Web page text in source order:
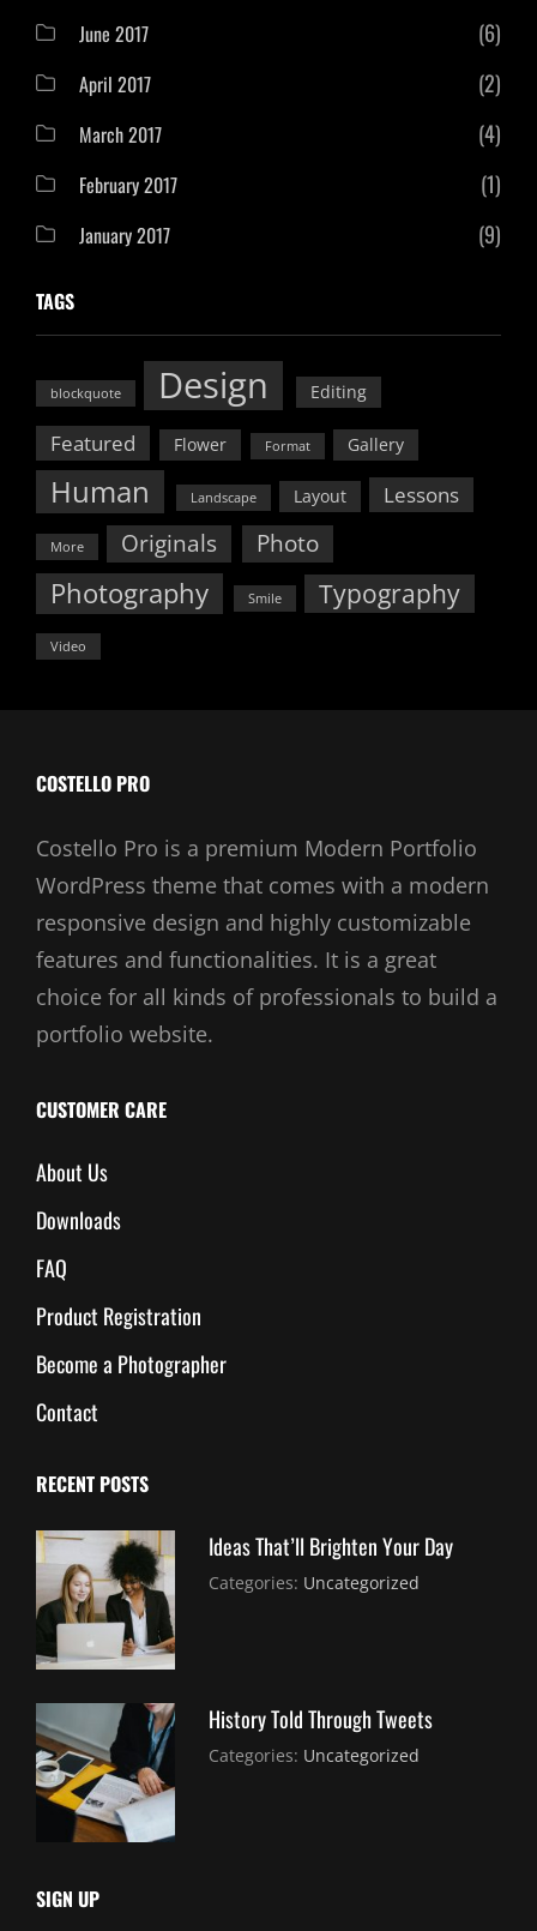
June 2017 (6)
April 2017 (2)
March 2017 (4)
February 2017 (1)
January 2017 (9)
TAGS
blockquote Design Editing
Featured Flower Format Gallery
Human Landscape Layout Lessons
More Originals Photo
Photography Smile Typography
Video
COSTELLO PRO
Costello Pro is a premium Modern Portfolio
WordPress theme that comes with a modern
responsive design and highly customizable
features and functionalities. It is a great
choice for all kinds of professionals to build a
portfolio website.
CUSTOMER CARE
About Us
Downloads
FAQ
Product Registration
Become a Photographer
Contact
RECENT POSTS
Ideas That’ll Brighten Your Day
Categories: Uncategorized
History Told Through Tweets
Categories: Uncategorized
SIGN UP